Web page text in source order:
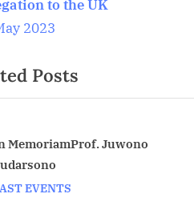
to the UK
2023
Posts
Launch: The Indonesian
Table by AIS Vice
Petty Elliott. Monday,
EVENTS